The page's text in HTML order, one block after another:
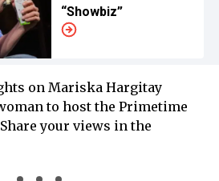
“Showbiz”
on Mariska Hargitay
to host the Primetime
your views in the